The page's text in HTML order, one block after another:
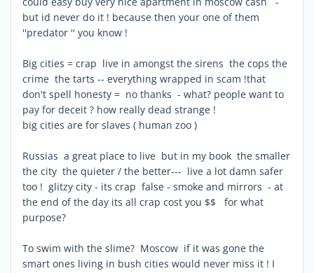
but id never do it ! because then your one of them
''predator '' you know !
Big cities = crap live in amongst the sirens the cops the
crime the tarts -- everything wrapped in scam !that
don't spell honesty = no thanks - what? people want to
pay for deceit ? how really dead strange !
big cities are for slaves ( human zoo )
Russias a great place to live but in my book the smaller
the city the quieter / the better--- live a lot damn safer
too ! glitzy city - its crap false - smoke and mirrors - at
the end of the day its all crap cost you $$ for what
purpose?
To swim with the slime? Moscow if it was gone the
smart ones living in bush cities would never miss it ! I